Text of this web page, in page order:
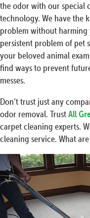
the odor with our special
technology. We have the
problem without harming
persistent problem of pet
your beloved animal
find ways to prevent
messes.
Don’t trust just any
odor removal. TrustAll
carpet cleaning experts.
cleaning service. What